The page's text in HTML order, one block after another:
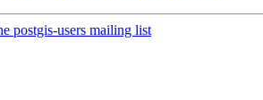
postgis-users mailing list